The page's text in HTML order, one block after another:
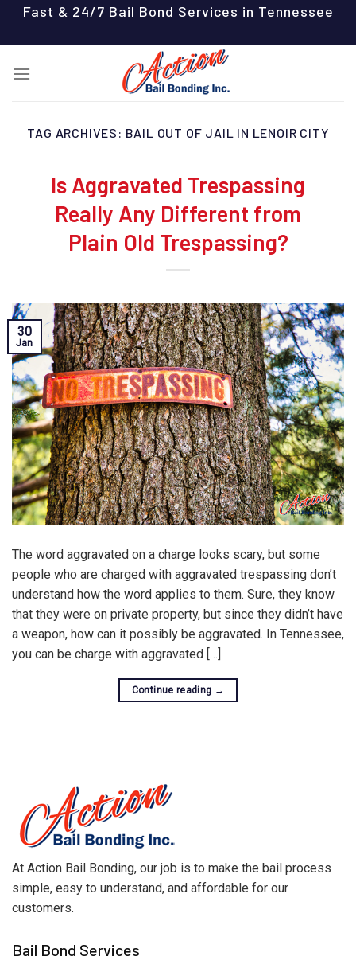
content
Fast & 24/7 Bail Bond Services in Tennessee
TAG ARCHIVES: BAIL OUT OF JAIL IN LENOIR CITY
Is Aggravated Trespassing
Really Any Different from
Plain Old Trespassing?
30
Jan
The word aggravated on a charge looks scary, but some
people who are charged with aggravated trespassing don’t
understand how the word applies to them. Sure, they know
that they were on private property, but since they didn’t have
a weapon, how can it possibly be aggravated. In Tennessee,
you can be charge with aggravated […]
Continue reading →
At Action Bail Bonding, our job is to make the bail process
simple, easy to understand, and affordable for our
customers.
Bail Bond Services